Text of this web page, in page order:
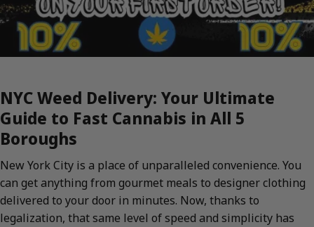
NYC Weed Delivery: Your Ultimate
Guide to Fast Cannabis in All 5
Boroughs
New York City is a place of unparalleled convenience. You
can get anything from gourmet meals to designer clothing
delivered to your door in minutes. Now, thanks to
legalization, that same level of speed and simplicity has